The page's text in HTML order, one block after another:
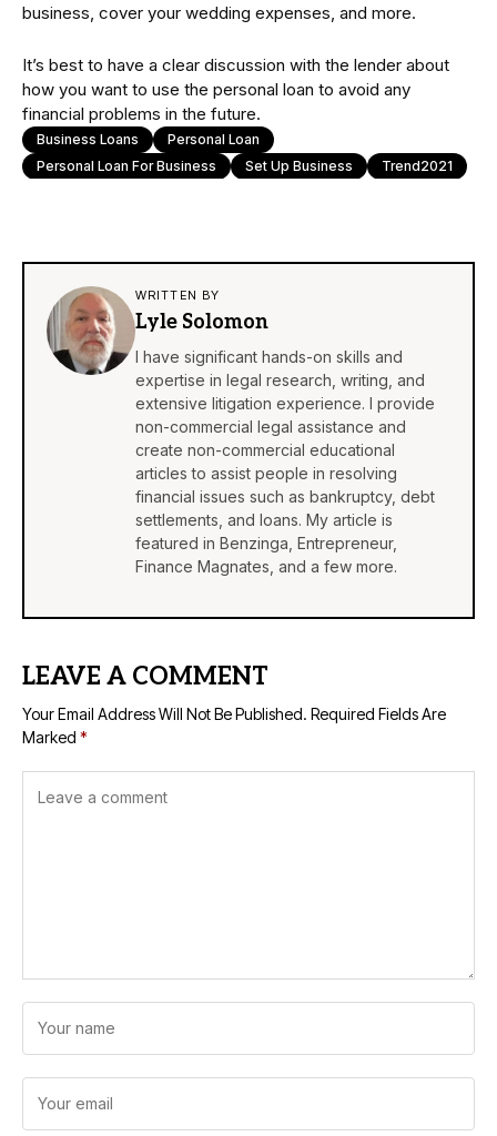
business, cover your wedding expenses, and more.
It’s best to have a clear discussion with the lender about
how you want to use the personal loan to avoid any
financial problems in the future.
Business Loans
Personal Loan
Personal Loan For Business
Set Up Business Trend2021
WRITTEN BY
Lyle Solomon
I have significant hands-on skills and
expertise in legal research, writing, and
extensive litigation experience. I provide
non-commercial legal assistance and
create non-commercial educational
articles to assist people in resolving
financial issues such as bankruptcy, debt
settlements, and loans. My article is
featured in Benzinga Entrepreneur,
Finance Magnates , and a few more.
LEAVE A COMMENT
Your Email Address Will Not Be Published. Required Fields Are
Marked *